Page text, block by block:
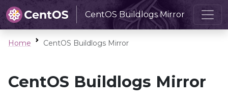
CentOS Buildlogs Mirror
Home CentOS Buildlogs Mirror
CentOS Buildlogs Mirror